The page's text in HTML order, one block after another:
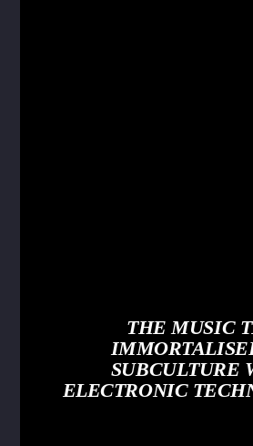
THE MUSIC
SUBCULTURE
ELECTRONIC